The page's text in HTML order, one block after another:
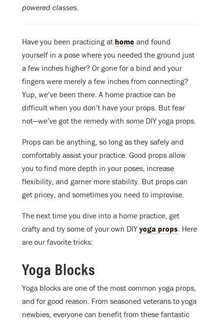
powered classes.
Have you been practicing at home and found
yourself in a pose where you needed the ground just
a few inches higher? Or gone for a bind and your
fingers were merely a few inches from connecting?
Yup, we’ve been there. A home practice can be
difficult when you don’t have your props. But fear
not—we’ve got the remedy with some DIY yoga props.
Props can be anything, so long as they safely and
comfortably assist your practice. Good props allow
you to find more depth in your poses, increase
flexibility, and garner more stability. But props can
get pricey, and sometimes you need to improvise.
The next time you dive into a home practice, get
crafty and try some of your own DIY yoga props. Here
are our favorite tricks:
Yoga Blocks
Yoga blocks are one of the most common yoga props,
and for good reason. From seasoned veterans to yoga
newbies, everyone can benefit from these fantastic